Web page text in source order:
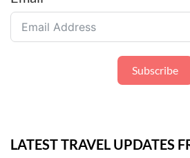
Subscribe
LATEST TRAVEL UPDATES